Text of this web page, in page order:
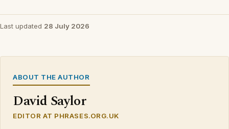
Last updated 28 July 2026
ABOUT THE AUTHOR
David Saylor
EDITOR AT PHRASES.ORG.UK